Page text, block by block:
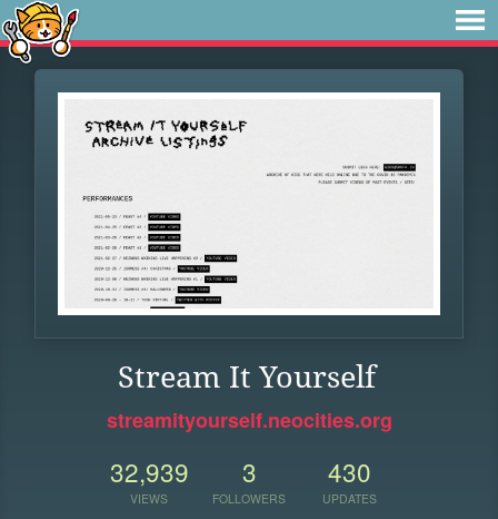
Stream It Yourself
streamityourself.neocities.org
32,939
VIEWS
3
FOLLOWERS
430
UPDATES